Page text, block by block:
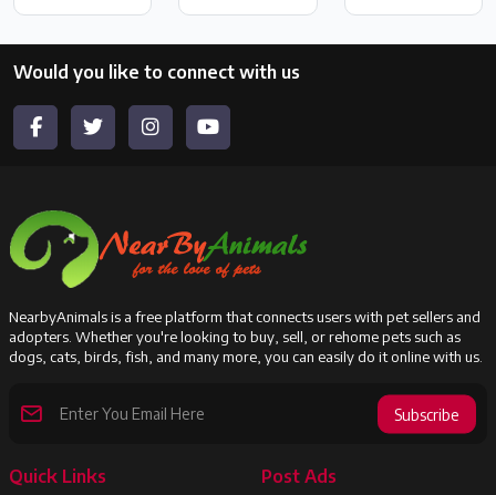
Would you like to connect with us
NearbyAnimals is a free platform that connects users with pet sellers and
adopters. Whether you're looking to buy, sell, or rehome pets such as
dogs, cats, birds, fish, and many more, you can easily do it online with us.
Subscribe
Quick Links Post Ads